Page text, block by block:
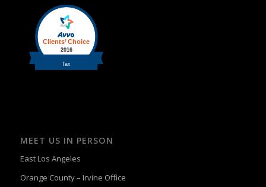
MEET US IN PERSON
East Los Angeles
Orange County – Irvine Office